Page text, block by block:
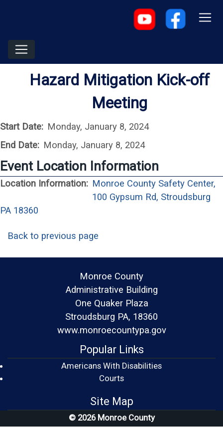
Hazard Mitigation Kick-off
Meeting
Start Date: Monday, January 8, 2024
End Date: Monday, January 8, 2024
Event Location Information
Location Information: Monroe County Safety Center,
100 Gypsum Rd, Stroudsburg
PA 18360
Back to previous page
Monroe County
Administrative Building
One Quaker Plaza
Stroudsburg PA, 18360
www.monroecountypa.gov
Popular Links
Americans With Disabilities
Courts(opens in a new window)
Site Map
© 2026 Monroe County